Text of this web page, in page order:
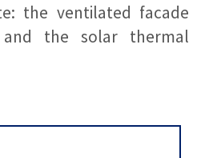
the ventilated facade
the solar thermal